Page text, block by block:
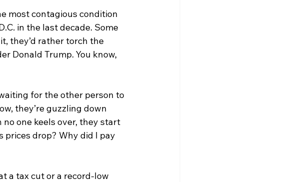
most contagious condition
in the last decade. Some
they’d rather torch the
Donald Trump. You know,
for the other person to
they’re guzzling down
one keels over, they start
prices drop? Why did I pay
a tax cut or a record-low